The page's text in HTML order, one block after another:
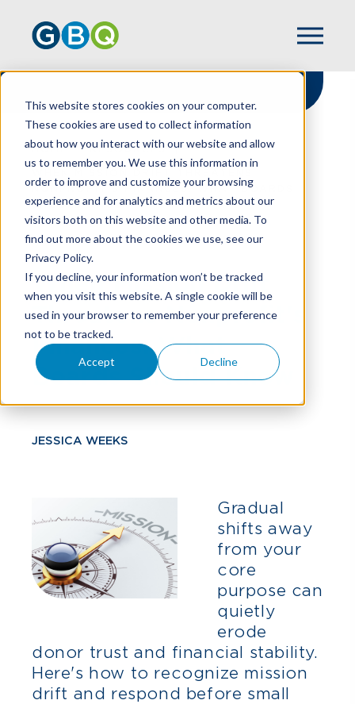
This website stores cookies on your computer.
These cookies are used to collect information
about how you interact with our website and allow
us to remember you. We use this information in
order to improve and customize your browsing
experience and for analytics and metrics about our
visitors both on this website and other media. To
find out more about the cookies we use, see our
Privacy Policy.
If you decline, your information won’t be tracked
when you visit this website. A single cookie will be
used in your browser to remember your preference
not to be tracked.
Accept Decline
HOME
RESOURCES
NONPROFIT'S FINANCES: WHAT BOARDS
SHOULD KNOW
When Mission Drift
Threatens Nonprofit's
Finances: What
Boards Should Know
JESSICA WEEKS
Gradual
shifts away
from your
core
purpose can
quietly
erode
donor trust and financial stability.
Here's how to recognize mission
drift and respond before small